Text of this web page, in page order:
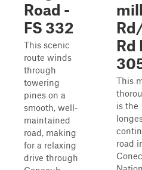
Road -
FS 332
This scenic
route winds
through
towering
pines on a
smooth, well-
maintained
road, making
for a relaxing
drive through
mill
Rd
This
is the
road